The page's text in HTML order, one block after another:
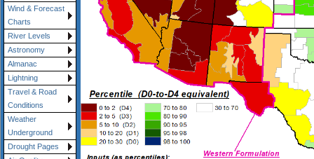
Wind & Forecast
Charts
River Levels
Astronomy
Almanac
Lightning
Travel & Road
Conditions
Weather
Underground
Drought Pages